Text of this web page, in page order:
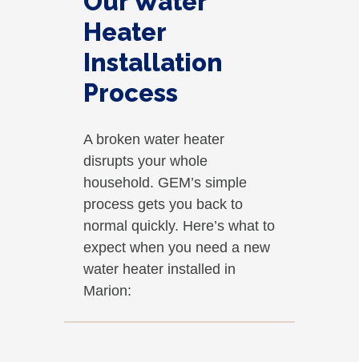
Heater
Installation
Process
A broken water heater
disrupts your whole
household. GEM’s simple
process gets you back to
normal quickly. Here’s what to
expect when you need a new
water heater installed in
Marion: